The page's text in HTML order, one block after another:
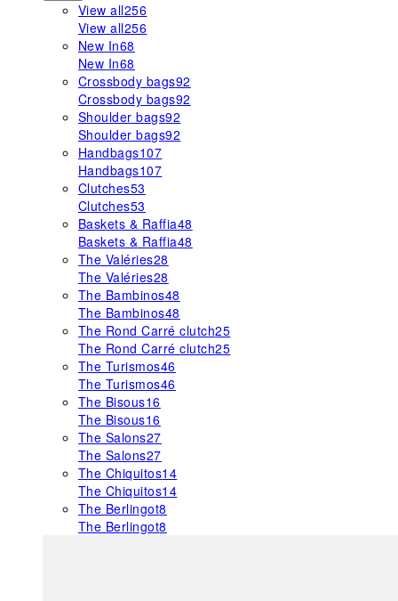
View all256
View all256
New In68
New In68
Crossbody bags92
Crossbody bags92
Shoulder bags92
Shoulder bags92
Handbags107
Handbags107
Clutches53
Clutches53
Baskets & Raffia48
Baskets & Raffia48
The Valéries28
The Valéries28
The Bambinos48
The Bambinos48
The Rond Carré clutch25
The Rond Carré clutch25
The Turismos46
The Turismos46
The Bisous16
The Bisous16
The Salons27
The Salons27
The Chiquitos14
The Chiquitos14
The Berlingot8
The Berlingot8